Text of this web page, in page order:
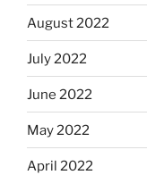
August 2022
July 2022
June 2022
May 2022
April 2022